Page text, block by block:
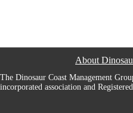
About
The Dinosaur Coast Management
incorporated association and